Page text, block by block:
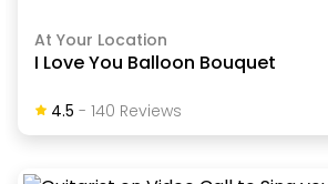
At Your Location
I Love You Balloon Bouquet
4.5 - 140 ReviewS